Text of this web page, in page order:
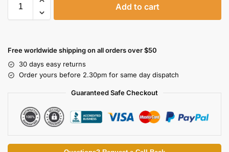
Add to cart
Free worldwide shipping on all orders over $50
30 days easy returns
Order yours before 2.30pm for same day dispatch
Guaranteed Safe Checkout